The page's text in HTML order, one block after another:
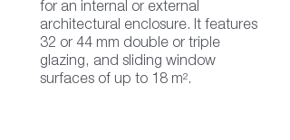
for an internal or external
architectural enclosure. It features
32 or 44 mm double or triple
glazing, and sliding window
surfaces of up to 18 m².